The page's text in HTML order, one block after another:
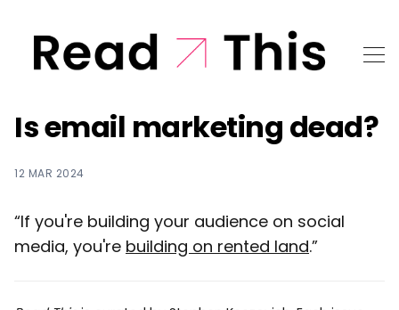
Is email marketing dead?
12 MAR 2024
“If you're building your audience on social
media, you're building on rented land.”